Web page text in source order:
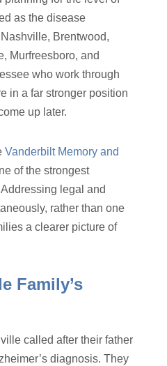
as the disease
Brentwood,
Murfreesboro, and
who work through
in a far stronger position
up later.
Vanderbilt Memory and
of the strongest
legal and
rather than one
a clearer picture of
Family’s
called after their father
diagnosis. They